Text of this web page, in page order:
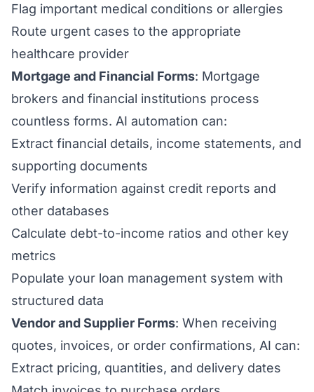
Flag important medical conditions or allergies
Route urgent cases to the appropriate
healthcare provider
Mortgage and Financial Forms: Mortgage
brokers and financial institutions process
countless forms. AI automation can:
Extract financial details, income statements, and
supporting documents
Verify information against credit reports and
other databases
Calculate debt-to-income ratios and other key
metrics
Populate your loan management system with
structured data
Vendor and Supplier Forms: When receiving
quotes, invoices, or order confirmations, AI can:
Extract pricing, quantities, and delivery dates